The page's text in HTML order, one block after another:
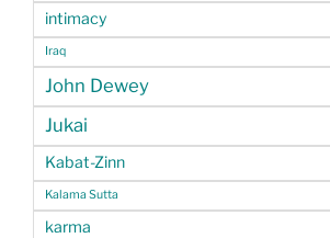
intimacy
Iraq
John Dewey
Jukai
Kabat-Zinn
Kalama Sutta
karma